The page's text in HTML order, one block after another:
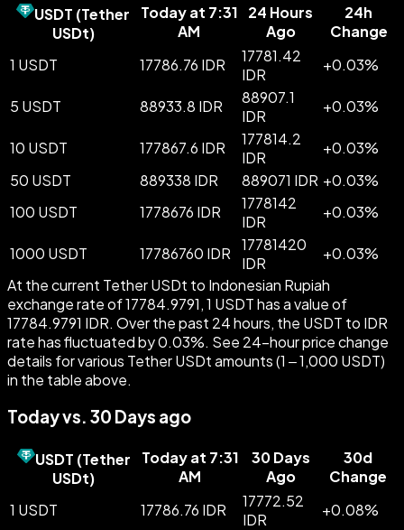
USDT (Tether
USDt)
Today at 7:31
AM
24 Hours
Ago
24h
Change
1 USDT
17786.76 IDR
17781.42
IDR
+0.03%
5 USDT 88933.8 IDR
88907.1
IDR
+0.03%
10 USDT 177867.6 IDR
177814.2
IDR
+0.03%
50 USDT
889338 IDR 889071 IDR +0.03%
100 USDT
1778676 IDR
1778142
IDR
+0.03%
1000 USDT 17786760 IDR
17781420
IDR
+0.03%
At the current Tether USDt to Indonesian Rupiah
exchange rate of 17784.9791, 1 USDT has a value of
17784.9791 IDR. Over the past 24 hours, the USDT to IDR
rate has fluctuated by 0.03%. See 24-hour price change
details for various Tether USDt amounts (1 – 1,000 USDT)
in the table above.
Today vs. 30 Days ago
USDT (Tether
USDt)
Today at 7:31
AM
30 Days
Ago
30d
Change
1 USDT
17786.76 IDR
17772.52
IDR
+0.08%